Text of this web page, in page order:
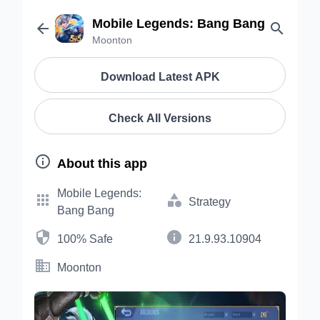
 Mobile Legends: Bang Bang
Moonton

Download Latest APK
Check All Versions
 About this app

Mobile Legends:
Bang Bang
 Strategy
 100% Safe  21.9.93.10904
 Moonton